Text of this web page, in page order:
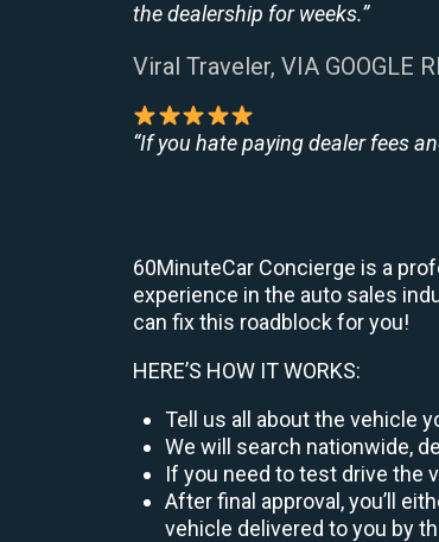
the dealership for weeks.”
Viral Traveler, VIA GOOGLE
“If you hate paying dealer fees
60MinuteCar Concierge is a
experience in the auto sales
can fix this roadblock for you!
HERE’S HOW IT WORKS:
Tell us all about the vehicle
We will search nationwide,
If you need to test drive the
After final approval, you’ll
vehicle delivered to you by